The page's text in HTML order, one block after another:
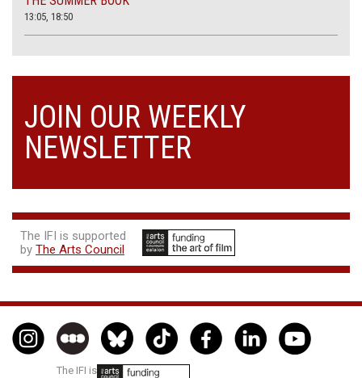
13:05, 18:50
JOIN OUR WEEKLY
NEWSLETTER
The IFI is supported
by The Arts Council
The IFI is